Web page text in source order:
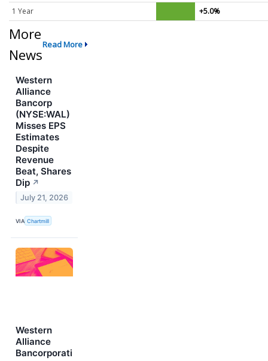
1 Year +5.0%
More
News
Read More
Western
Alliance
Bancorp
(NYSE:WAL)
Misses EPS
Estimates
Despite
Revenue
Beat, Shares
Dip ↗
July 21, 2026
VIA Chartmill
Western
Alliance
Bancorporati